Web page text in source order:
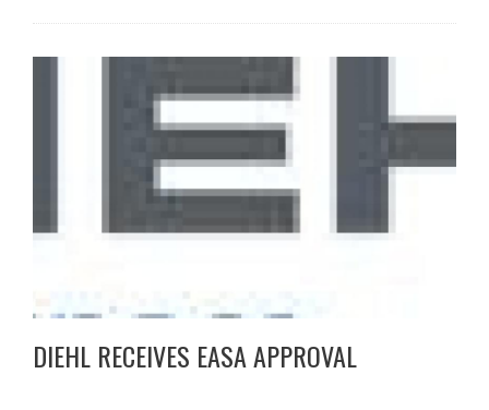
DIEHL RECEIVES EASA APPROVAL